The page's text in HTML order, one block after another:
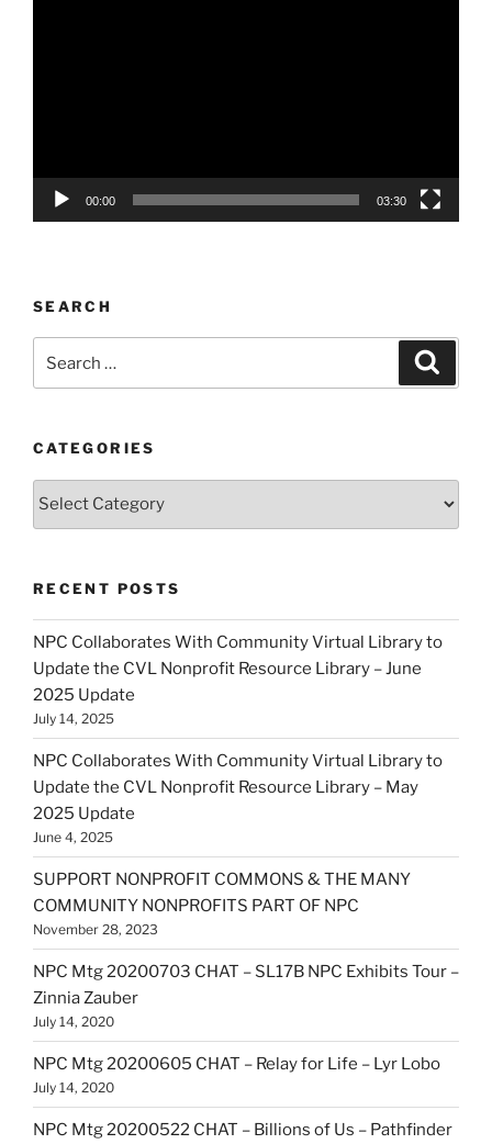
00:00 03:30
SEARCH
for:
CATEGORIES
Categories
RECENT POSTS
NPC Collaborates With Community Virtual Library to
Update the CVL Nonprofit Resource Library – June
2025 Update
July 14, 2025
NPC Collaborates With Community Virtual Library to
Update the CVL Nonprofit Resource Library – May
2025 Update
June 4, 2025
SUPPORT NONPROFIT COMMONS & THE MANY
COMMUNITY NONPROFITS PART OF NPC
November 28, 2023
NPC Mtg 20200703 CHAT – SL17B NPC Exhibits Tour –
Zinnia Zauber
July 14, 2020
NPC Mtg 20200605 CHAT – Relay for Life – Lyr Lobo
July 14, 2020
NPC Mtg 20200522 CHAT – Billions of Us – Pathfinder